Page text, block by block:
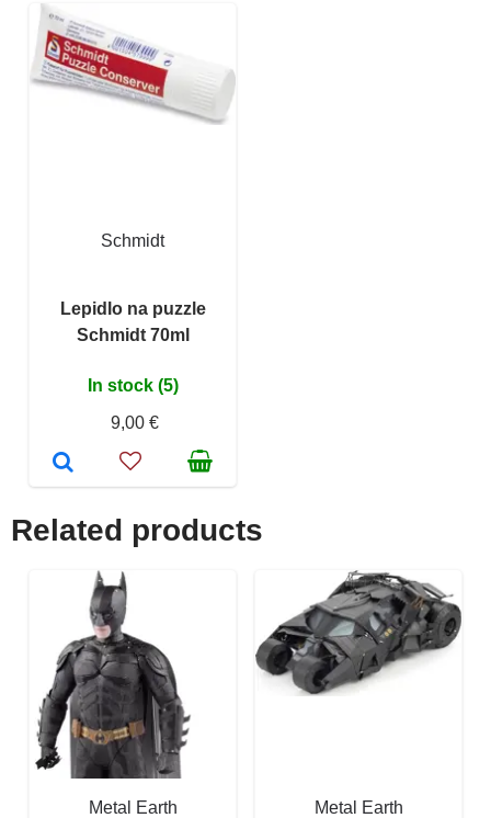
Schmidt
Lepidlo na puzzle
Schmidt 70ml
In stock (5)
9,00 €
Related products
Metal Earth Metal Earth